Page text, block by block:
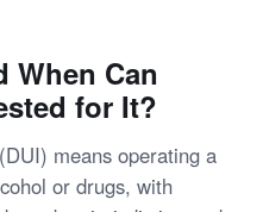
When Can
for It?
means operating a
or drugs, with